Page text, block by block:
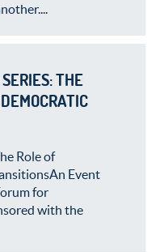
THE
Role of
Event
for
with the